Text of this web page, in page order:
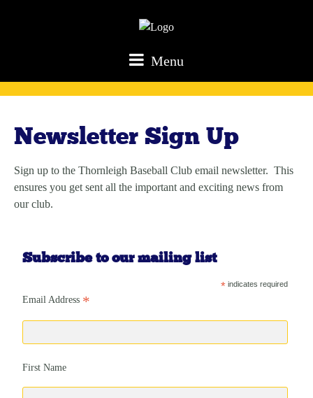
Menu
Newsletter Sign Up
Sign up to the Thornleigh Baseball Club email newsletter. This
ensures you get sent all the important and exciting news from
our club.
Subscribe to our mailing list
* indicates required
Email Address *
First Name